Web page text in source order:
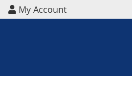
My Account